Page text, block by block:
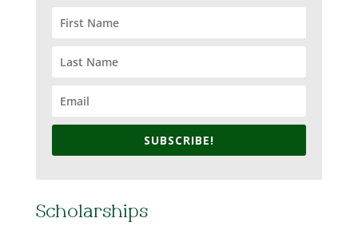
SUBSCRIBE!
Scholarships